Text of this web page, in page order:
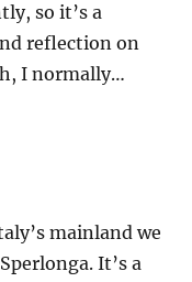
so it’s a
reflection on
I normally…
mainland we
It’s a